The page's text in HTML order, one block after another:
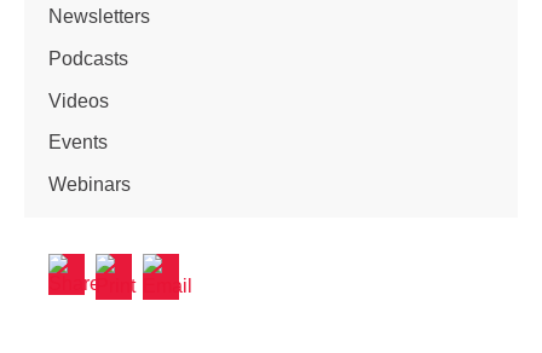
Newsletters
Podcasts
Videos
Events
Webinars